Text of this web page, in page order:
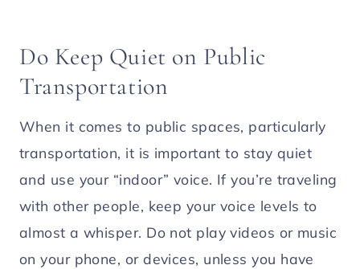
Do Keep Quiet on Public
Transportation
When it comes to public spaces, particularly
transportation, it is important to stay quiet
and use your “indoor” voice. If you’re traveling
with other people, keep your voice levels to
almost a whisper. Do not play videos or music
on your phone, or devices, unless you have